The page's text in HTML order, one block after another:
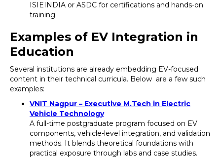
ISIEINDIA or ASDC for certifications and hands-on
training.
Examples of EV Integration in
Education
Several institutions are already embedding EV-focused
content in their technical curricula. Below are a few such
examples:
VNIT Nagpur – Executive M.Tech in Electric
Vehicle Technology
A full-time postgraduate program focused on EV
components, vehicle-level integration, and validation
methods. It blends theoretical foundations with
practical exposure through labs and case studies.